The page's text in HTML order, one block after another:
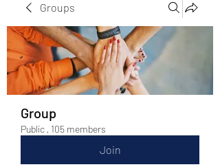
Groups
Group
Public · 105 members
Join